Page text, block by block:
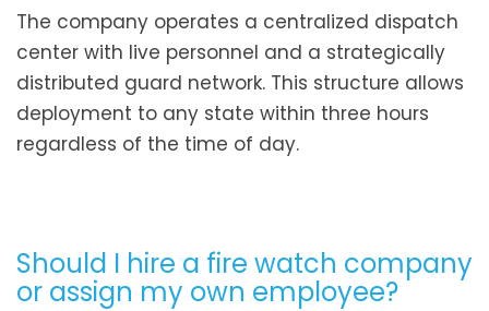
The company operates a centralized dispatch
center with live personnel and a strategically
distributed guard network. This structure allows
deployment to any state within three hours
regardless of the time of day.
Should I hire a fire watch company
or assign my own employee?